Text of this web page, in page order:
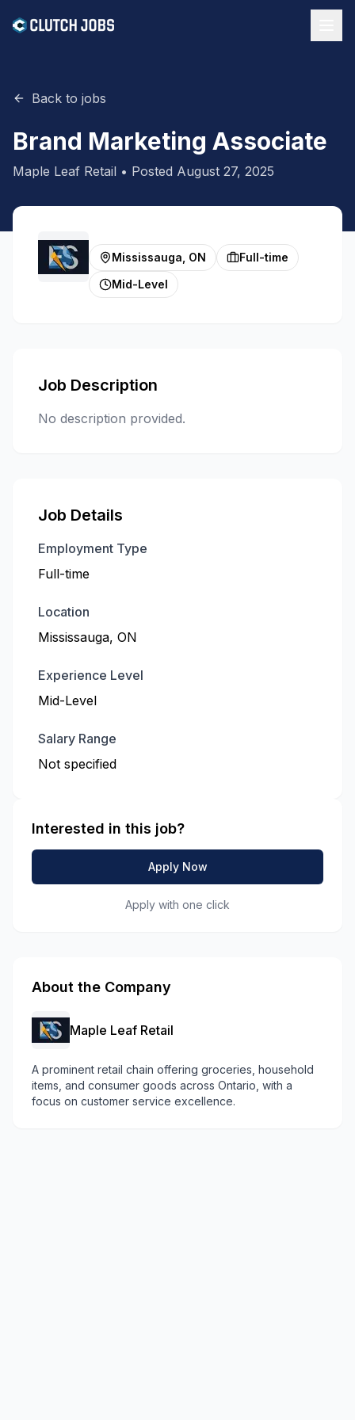
Back to jobs
Brand Marketing Associate
Maple Leaf Retail • Posted August 27, 2025
Mississauga, ON
Full-time
Mid-Level
Job Description
No description provided.
Job Details
Employment Type
Full-time
Location
Mississauga, ON
Experience Level
Mid-Level
Salary Range
Not specified
Interested in this job?
Apply Now
Apply with one click
About the Company
Maple Leaf Retail
A prominent retail chain offering groceries, household
items, and consumer goods across Ontario, with a
focus on customer service excellence.